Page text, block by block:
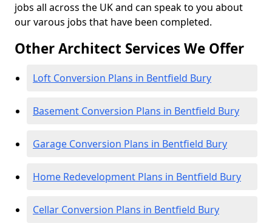
jobs all across the UK and can speak to you about
our varous jobs that have been completed.
Other Architect Services We Offer
Loft Conversion Plans in Bentfield Bury
Basement Conversion Plans in Bentfield Bury
Garage Conversion Plans in Bentfield Bury
Home Redevelopment Plans in Bentfield Bury
Cellar Conversion Plans in Bentfield Bury